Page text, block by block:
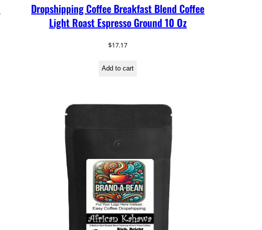
Dropshipping Coffee Breakfast Blend Coffee
Light Roast Espresso Ground 10 Oz
$17.17
Add to cart